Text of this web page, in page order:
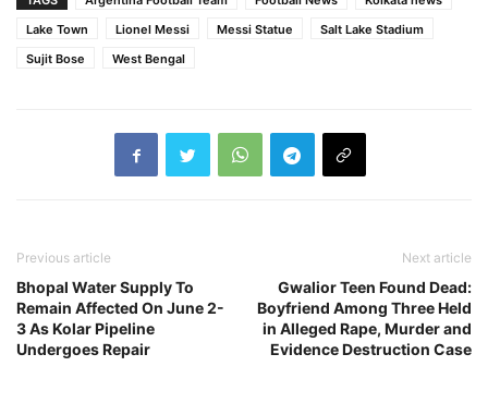
Lake Town
Lionel Messi Messi Statue
Salt Lake Stadium
Sujit Bose
West Bengal
Previous article
Bhopal Water Supply To
Remain Affected On June 2-
3 As Kolar Pipeline
Undergoes Repair
Next article
Gwalior Teen Found Dead:
Boyfriend Among Three Held
in Alleged Rape, Murder and
Evidence Destruction Case